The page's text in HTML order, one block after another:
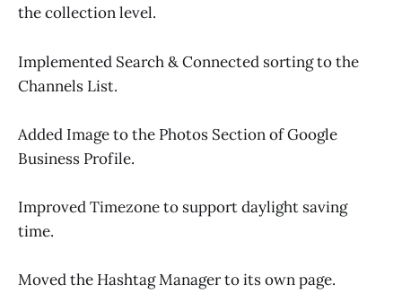
the collection level.
Implemented Search & Connected sorting to the
Channels List.
Added Image to the Photos Section of Google
Business Profile.
Improved Timezone to support daylight saving
time.
Moved the Hashtag Manager to its own page.